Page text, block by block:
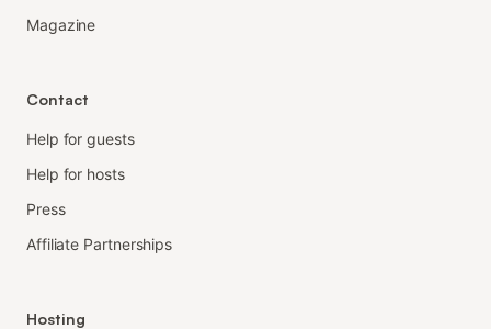
Magazine
Contact
Help for guests
Help for hosts
Press
Affiliate Partnerships
Hosting